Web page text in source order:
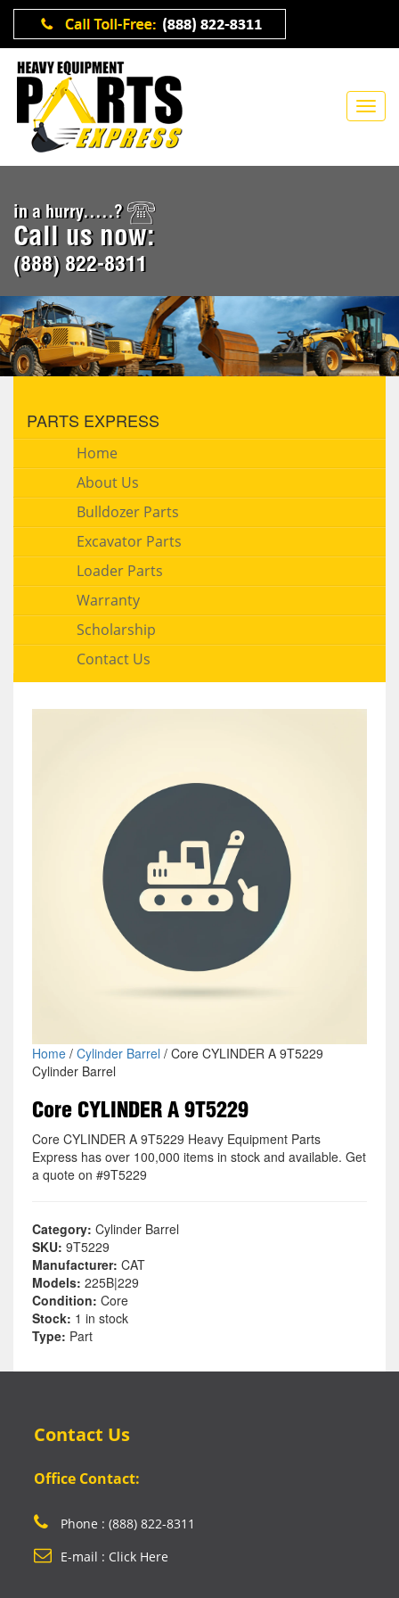
in a hurry.....?
Call us now:
(888) 822-8311
PARTS EXPRESS
Home
About Us
Bulldozer Parts
Excavator Parts
Loader Parts
Warranty
Scholarship
Contact Us
Home/ Cylinder Barrel / Core CYLINDER A 9T5229
Cylinder Barrel
Core CYLINDER A 9T5229
Core CYLINDER A 9T5229 Heavy Equipment Parts
Express has over 100,000 items in stock and available. Get
a quote on #9T5229
Category: Cylinder Barrel
SKU: 9T5229
Manufacturer: CAT
Models: 225B|229
Condition: Core
Stock: 1 in stock
Type: Part
Contact Us
Office Contact:
Phone : (888) 822-8311
E-mail : Click Here